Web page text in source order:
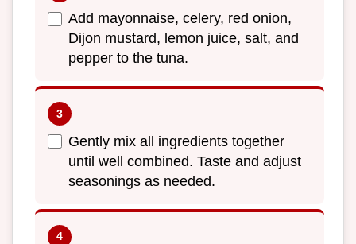
Add mayonnaise, celery, red onion,
Dijon mustard, lemon juice, salt, and
pepper to the tuna.
Gently mix all ingredients together
until well combined. Taste and adjust
seasonings as needed.